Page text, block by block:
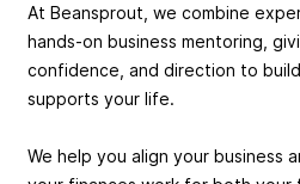
At Beansprout, we combine
hands-on business mentoring,
confidence, and direction to
supports your life.
We help you align your business